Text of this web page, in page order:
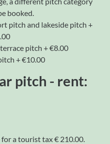
booked.
pitch and lakeside pitch +
pitch + €8.00
+ €10.00
pitch - rent:
a tourist tax € 210.00.